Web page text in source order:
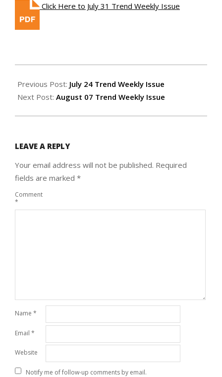
Click Here to July 31 Trend Weekly Issue
07-
30
Previous Post: July 24 Trend Weekly Issue
Next Post: August 07 Trend Weekly Issue
LEAVE A REPLY
Your email address will not be published. Required
fields are marked *
Comment
*
Name *
Email *
Website
Notify me of follow-up comments by email.